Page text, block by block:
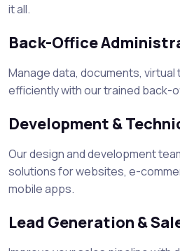
it all.
Back-Office
Manage data, documents, virtual
efficiently with our trained back-
Development &
Our design and development
solutions for websites, e-
mobile apps.
Lead Generation &